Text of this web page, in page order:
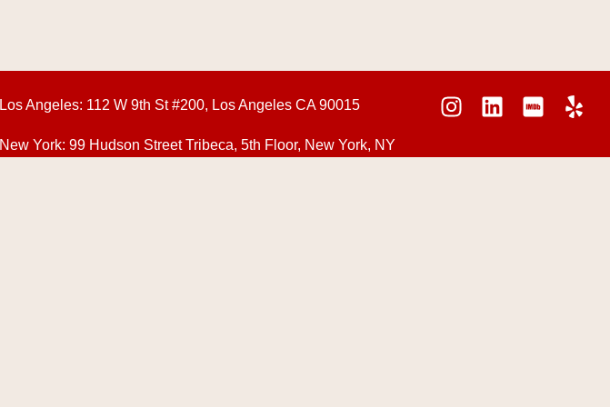
Los Angeles: 112 W 9th St #200, Los Angeles CA 90015
New York: 99 Hudson Street Tribeca, 5th Floor, New York, NY